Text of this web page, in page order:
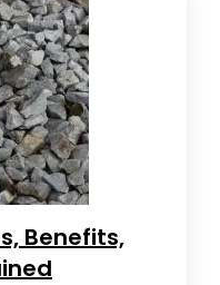
Benefits,